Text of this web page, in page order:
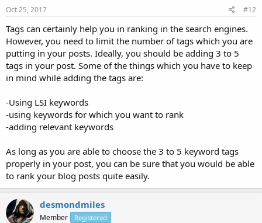
Oct 25, 2017 #12
Tags can certainly help you in ranking in the search engines.
However, you need to limit the number of tags which you are
putting in your posts. Ideally, you should be adding 3 to 5
tags in your post. Some of the things which you have to keep
in mind while adding the tags are:
-Using LSI keywords
-using keywords for which you want to rank
-adding relevant keywords
As long as you are able to choose the 3 to 5 keyword tags
properly in your post, you can be sure that you would be able
to rank your blog posts quite easily.
desmondmiles
Member Registered